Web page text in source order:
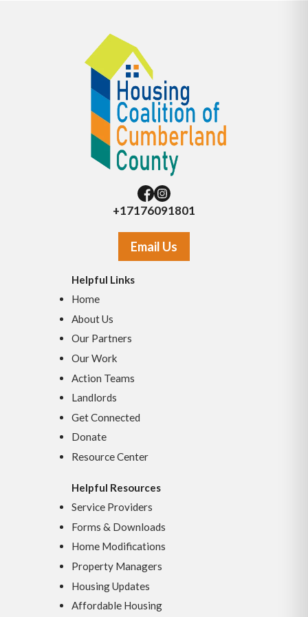
+17176091801
Email Us
Helpful Links
Home
About Us
Our Partners
Our Work
Action Teams
Landlords
Get Connected
Donate
Resource Center
Helpful Resources
Service Providers
Forms & Downloads
Home Modifications
Property Managers
Housing Updates
Affordable Housing